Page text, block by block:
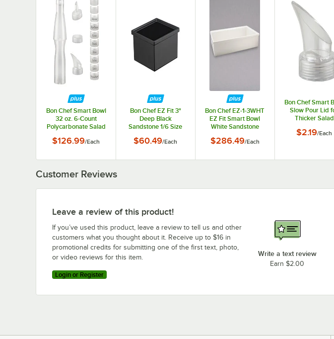
Bon Chef Smart Bowl
32 oz. 6-Count
Polycarbonate Salad
with Lids, Caps, and
$126.99/Each
Bon Chef EZ Fit 3"
Deep Black
Sandstone 1/6 Size
$60.49/Each
Bon Chef EZ-1-3WHT
EZ Fit Smart Bowl
White Sandstone
Deep
$286.49/Each
Bon Chef Smart
Slow Pour Lid
Thicker Salad
$2.19/Each
Customer Reviews
Leave a review of this product!
If you’ve used this product, leave a review to tell us and other
customers what you thought about it. Receive up to $16 in
promotional credits for submitting one of the first text, photo,
or video reviews for this item.
Login or Register
Write a text review
Earn $2.00